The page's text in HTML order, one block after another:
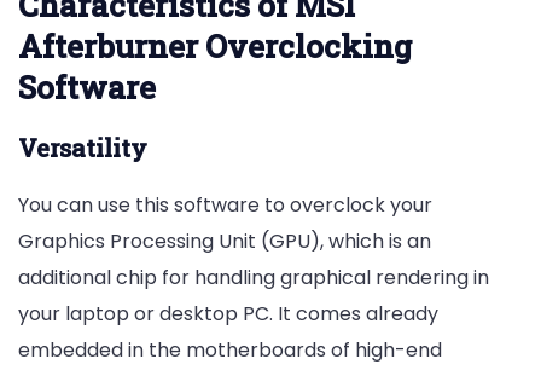
Afterburner Overclocking
Software
Versatility
You can use this software to overclock your
Graphics Processing Unit (GPU), which is an
additional chip for handling graphical rendering in
your laptop or desktop PC. It comes already
embedded in the motherboards of high-end